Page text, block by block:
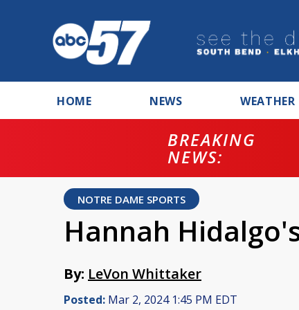
HOME NEWS WEATHER
BREAKING
NEWS:
NOTRE DAME SPORTS
Hannah
By: LeVon Whittaker
Posted: Mar 2, 2024 1:45 PM EDT